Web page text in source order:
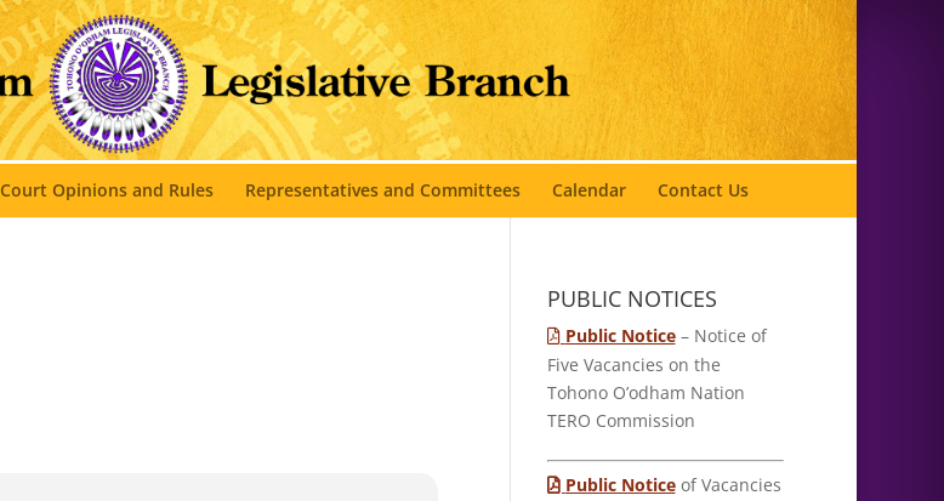
Court Opinions and Rules Representatives and Committees Calendar Contact Us
PUBLIC NOTICES
Public Notice– Notice of
Five Vacancies on the
Tohono O’odham Nation
TERO Commission
Public Noticeof Vacancies